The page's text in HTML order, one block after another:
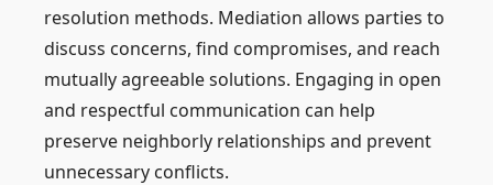
resolution methods. Mediation allows parties to
discuss concerns, find compromises, and reach
mutually agreeable solutions. Engaging in open
and respectful communication can help
preserve neighborly relationships and prevent
unnecessary conflicts.